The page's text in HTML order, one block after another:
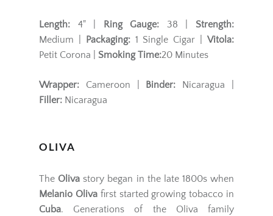
Length: 4" | Ring Gauge: 38 | Strength:
Medium |
Packaging:1 Single Cigar |Vitola:
Petit Corona | Smoking Time:20 Minutes
Wrapper: Cameroon | Binder: Nicaragua |
Filler: Nicaragua
OLIVA
The Oliva story began in the late 1800s when
Melanio Olivafirst started growing tobacco in
Cuba. Generations of the Oliva family